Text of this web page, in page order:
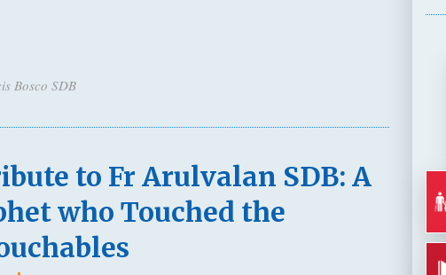
Bosco SDB
to Fr Arulvalan SDB: A
who Touched the